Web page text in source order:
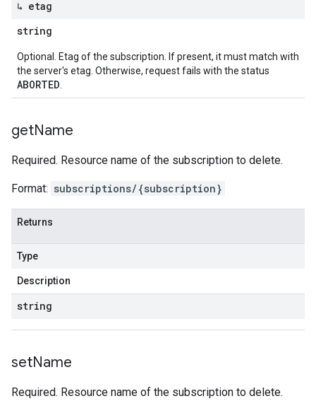
↳ etag
string
Optional. Etag of the subscription. If present, it must match with
the server's etag. Otherwise, request fails with the status
ABORTED
getName
Required. Resource name of the subscription to delete.
Format: subscriptions/{subscription}
Returns
Type
Description
string
setName
Required. Resource name of the subscription to delete.